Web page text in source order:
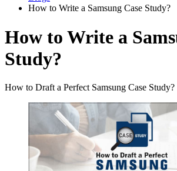
How to Write a Samsung Case Study?
How to Write a
Study?
How to Draft a Perfect Samsung Case Study?